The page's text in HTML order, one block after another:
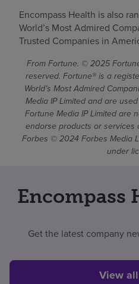
Encompass Health is also
World’s Most Admired
Trusted Companies in
From Fortune. © 2025
reserved. Fortune® is a
World’s Most Admired
Media IP Limited and are
Fortune Media IP Limited are
endorse products or services
Forbes © 2024 Forbes Media
under
Encompass
Get the latest company
View